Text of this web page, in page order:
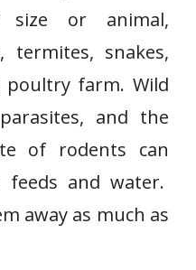
size or animal,
termites, snakes,
farm. Wild
and the
of rodents can
feeds and water.
away as much as